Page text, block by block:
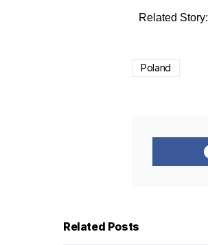
Related Story:
Poland
Related Posts